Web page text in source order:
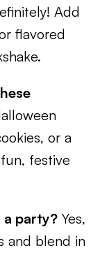
Add
flavored
or a
festive
a party? Yes,
and blend in